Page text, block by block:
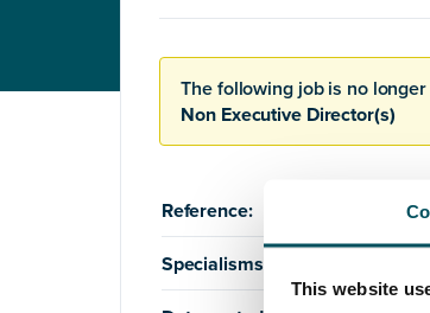
This website
The following job is no
Non Executive Director(s)
Reference:
Specialisms: